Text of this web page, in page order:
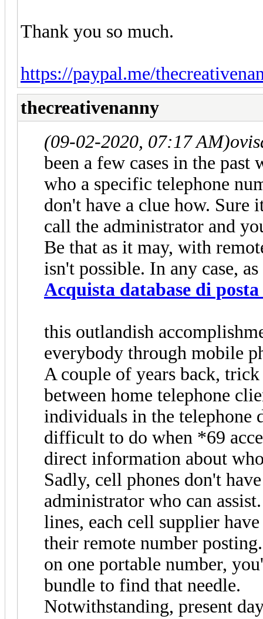
Thank you so much.
https://paypal.me/
thecreativenanny
(09-02-2020, 07:17 AM)
been a few cases in the
who a specific telephone
don't have a clue how.
call the administrator and
Be that as it may, with
isn't possible. In any case,
Acquista database di
this outlandish
everybody through mobile
A couple of years back,
between home telephone
individuals in the telephone
difficult to do when *69
direct information about
Sadly, cell phones don't
administrator who can
lines, each cell supplier
their remote number
on one portable number,
bundle to find that needle.
Notwithstanding, present